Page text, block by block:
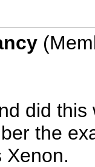
did
the
Xenon.